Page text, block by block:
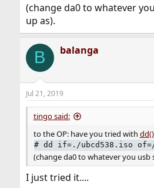
(change da0 to whatever
up as).
B balanga
Jul 21, 2019
tingo said:
to the OP: have you tried with dd()
#dd if=./ubcd538.iso of=/
(change da0 to whatever you usb
I just tried it....